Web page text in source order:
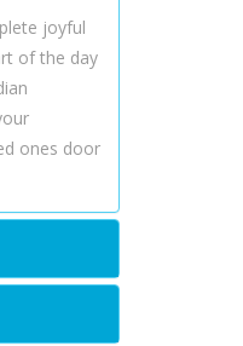
joyful
of the day
ones door